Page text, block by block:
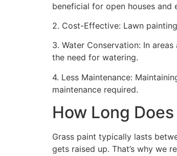
beneficial for open houses and
2. Cost-Effective: Lawn
3. Water Conservation: In
the need for watering.
4. Less Maintenance:
maintenance required.
How Long
Grass paint typically lasts
gets raised up. That’s why we